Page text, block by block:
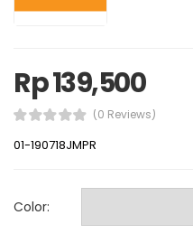
Rp 139,500
(0 Reviews)
01-190718JMPR
Color: